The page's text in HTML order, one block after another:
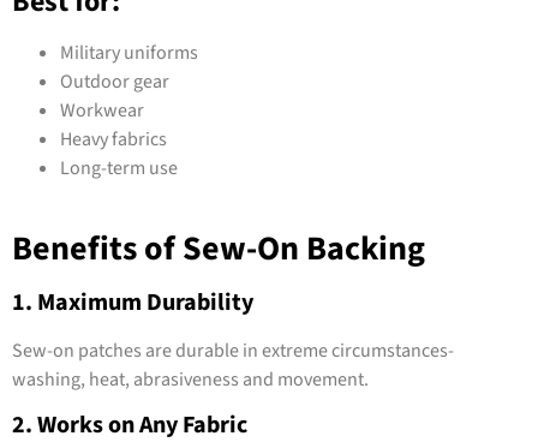
Military uniforms
Outdoor gear
Workwear
Heavy fabrics
Long-term use
Benefits of Sew-On Backing
1. Maximum Durability
Sew-on patches are durable in extreme circumstances-
washing, heat, abrasiveness and movement.
2. Works on Any Fabric